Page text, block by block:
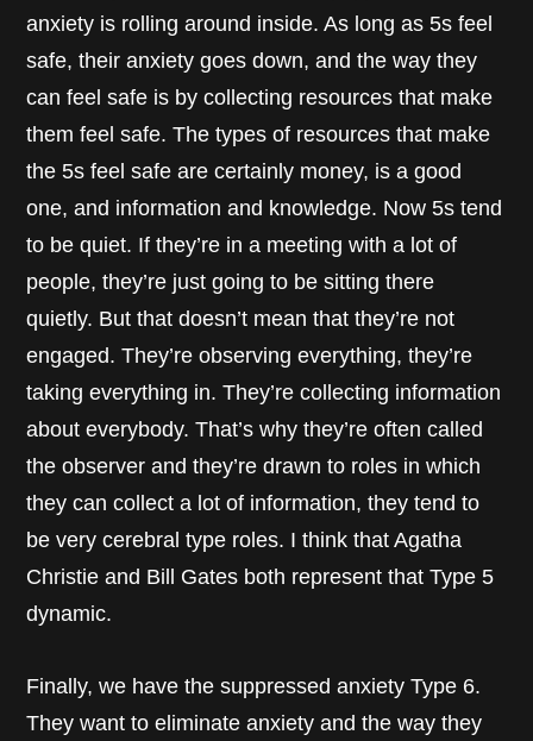
anxiety is rolling around inside. As long as 5s feel
safe, their anxiety goes down, and the way they
can feel safe is by collecting resources that make
them feel safe. The types of resources that make
the 5s feel safe are certainly money, is a good
one, and information and knowledge. Now 5s tend
to be quiet. If they’re in a meeting with a lot of
people, they’re just going to be sitting there
quietly. But that doesn’t mean that they’re not
engaged. They’re observing everything, they’re
taking everything in. They’re collecting information
about everybody. That’s why they’re often called
the observer and they’re drawn to roles in which
they can collect a lot of information, they tend to
be very cerebral type roles. I think that Agatha
Christie and Bill Gates both represent that Type 5
dynamic.
Finally, we have the suppressed anxiety Type 6.
They want to eliminate anxiety and the way they